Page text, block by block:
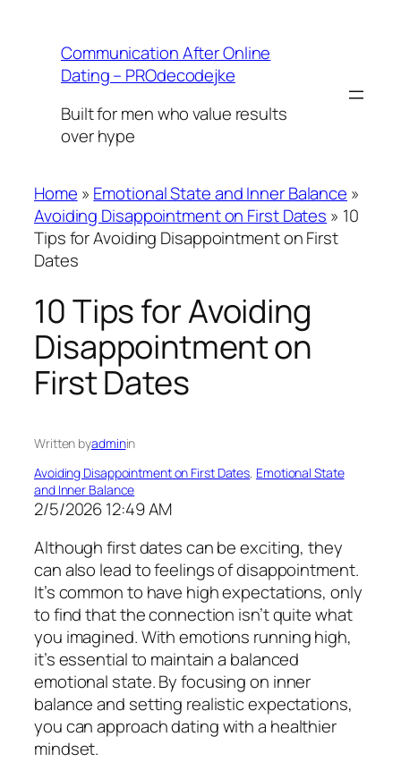
contentCommunication After Online
Dating – PROdecodejke
Built for men who value results
over hype
Home » Emotional State and Inner Balance »
Avoiding Disappointment on First Dates » 10
Tips for Avoiding Disappointment on First
Dates
10 Tips for Avoiding
Disappointment on
First Dates
Written byadminin
Avoiding Disappointment on First Dates, Emotional State
and Inner Balance
2/5/2026 12:49 AM
Although first dates can be exciting, they
can also lead to feelings of disappointment.
It’s common to have high expectations, only
to find that the connection isn’t quite what
you imagined. With emotions running high,
it’s essential to maintain a balanced
emotional state. By focusing on inner
balance and setting realistic expectations,
you can approach dating with a healthier
mindset.